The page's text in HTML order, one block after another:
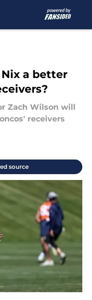
a better
Zach Wilson will
receivers
source